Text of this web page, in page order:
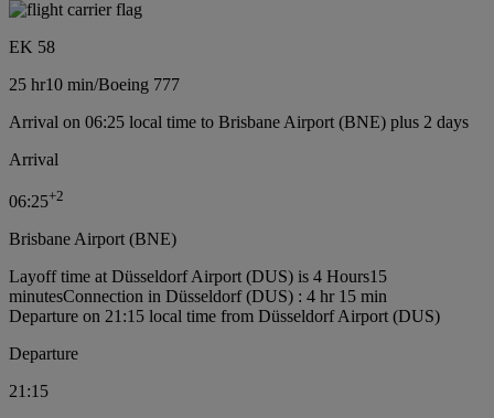
EK 58
25 hr10 min/Boeing 777
Arrival on 06:25 local time to Brisbane Airport (BNE) plus 2 days
Arrival
06:25+2
Brisbane Airport (BNE)
Layoff time at Düsseldorf Airport (DUS) is 4 Hours15
minutesConnection in Düsseldorf (DUS) : 4 hr 15 min
Departure on 21:15 local time from Düsseldorf Airport (DUS)
Departure
21:15